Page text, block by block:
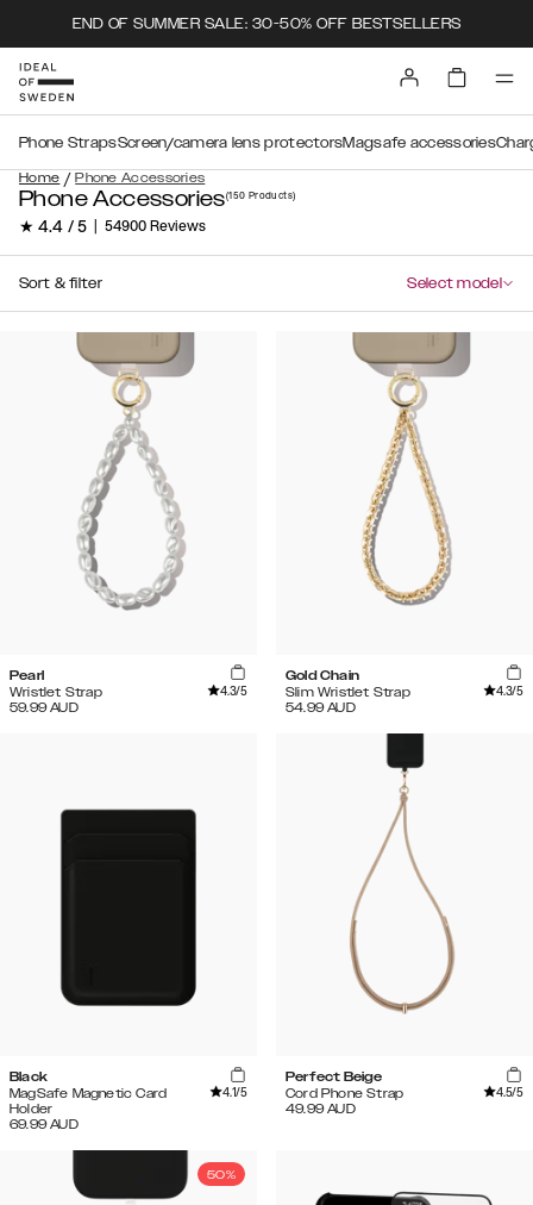
END OF SUMMER SALE: 30-50% OFF BESTSELLERS
Home / Phone Accessories
Phone StrapsScreen/camera lens protectorsMagsafe accessories
Phone Accessories(150 Products)
★ 4.4 / 5 | 54900 Reviews
Sort & filter Select model
Pearl
Wristlet Strap
4.3/5
59.99 AUD
Gold Chain
Slim Wristlet Strap
4.3/5
54.99 AUD
Black
MagSafe Magnetic Card
Holder
4.1/5
69.99 AUD
Perfect Beige
Cord Phone Strap
4.5/5
49.99 AUD
50%